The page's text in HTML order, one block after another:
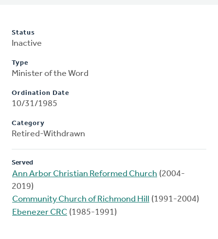
Status
Inactive
Type
Minister of the Word
Ordination Date
10/31/1985
Category
Retired-Withdrawn
Served
Ann Arbor Christian Reformed Church (2004-
2019)
Community Church of Richmond Hill (1991-2004)
Ebenezer CRC (1985-1991)